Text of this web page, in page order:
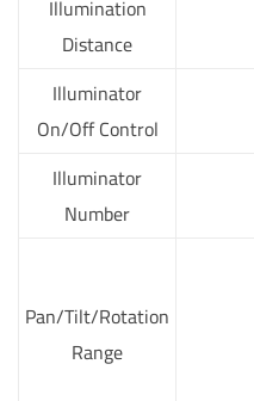
Illumination
Distance
Illuminator
On/Off Control
Illuminator
Number
Pan/Tilt/Rotation
Range